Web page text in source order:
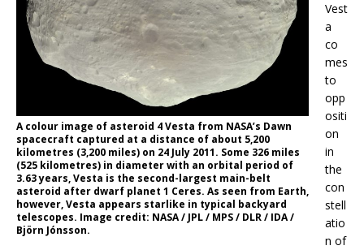
A colour image of asteroid 4 Vesta from NASA’s Dawn
spacecraft captured at a distance of about 5,200
kilometres (3,200 miles) on 24 July 2011. Some 326 miles
(525 kilometres) in diameter with an orbital period of
3.63 years, Vesta is the second-largest main-belt
asteroid after dwarf planet 1 Ceres. As seen from Earth,
however, Vesta appears starlike in typical backyard
telescopes. Image credit: NASA / JPL / MPS / DLR / IDA /
Björn Jónsson.
Vest
a
co
mes
to
opp
ositi
on
in
the
con
stell
atio
n of